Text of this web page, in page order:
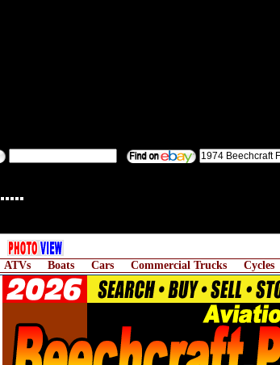
ATVs Boats Cars Commercial Trucks Cycles